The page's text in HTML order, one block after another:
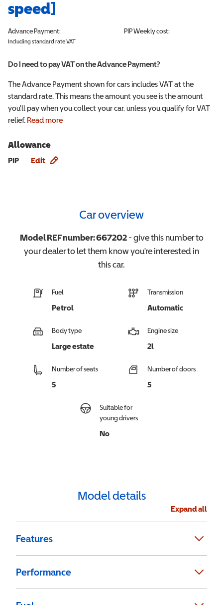
speed]
Advance Payment:
Including standard rate VAT
PIPWeekly cost:
Do I need to pay VAT on the Advance Payment?
The Advance Payment shown for cars includes VAT at the
standard rate. This means the amount you see is the amount
you'll pay when you collect your car, unless you qualify for VAT
relief. Read more
Allowance
PIP Edit
Car overview
Model REF number:667202- give this number to
your dealer to let them know you're interested in
thiscar.
Fuel
Petrol
Transmission
Automatic
Body type
Large estate
Engine size
2l
Number of seats
5
Number of doors
5
Suitable for
young drivers
No
Model details
Expand all
Features
Performance